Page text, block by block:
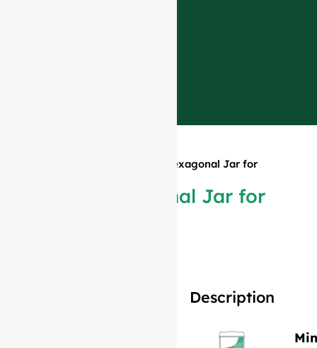
750ml Hexagonal Jar for
750ml Hexagonal Jar for
Description